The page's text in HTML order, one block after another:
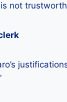
not